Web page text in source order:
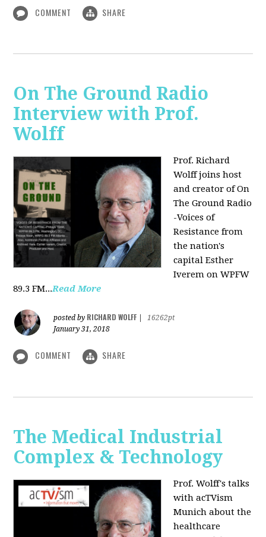
COMMENT SHARE
On The Ground Radio
Interview with Prof.
Wolff
Prof. Richard
Wolff joins host
and creator of On
The Ground Radio
-Voices of
Resistance from
the nation's
capital Esther
Iverem on WPFW
89.3 FM...Read More
posted by RICHARD WOLFF
16262pt
January 31, 2018
COMMENT SHARE
The Medical Industrial
Complex & Technology
Prof. Wolff's talks
with acTVism
Munich about the
healthcare